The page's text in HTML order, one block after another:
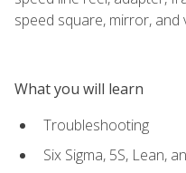
speed square, mirror, and
What you will learn
Troubleshooting
Six Sigma, 5S, Lean,